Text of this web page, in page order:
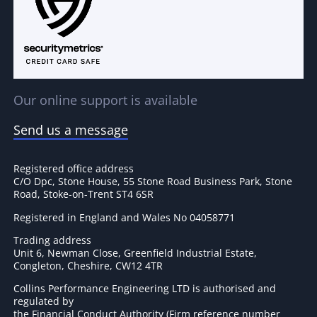
Our online support is available
Send us a message
Registered office address
C/O Dpc, Stone House, 55 Stone Road Business Park, Stone
Road, Stoke-on-Trent ST4 6SR
Registered in England and Wales No 04058771
Trading address
Unit 6, Newman Close, Greenfield Industrial Estate,
Congleton, Cheshire, CW12 4TR
Collins Performance Engineering LTD is authorised and
regulated by
the Financial Conduct Authority (Firm reference number